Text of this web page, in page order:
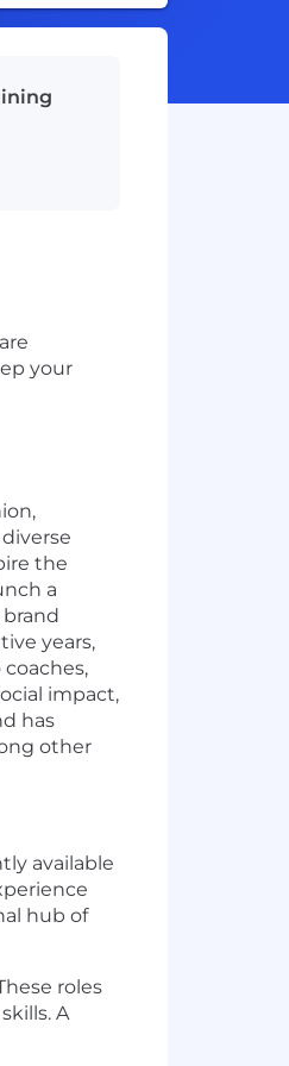
your
the
a
years,
impact,
has
other
available
hub of
roles
A